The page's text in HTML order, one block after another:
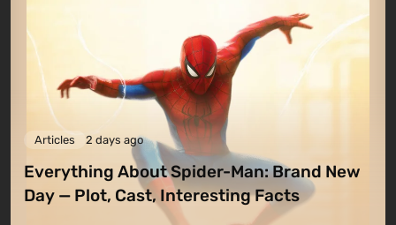
Articles 2 days ago
Everything About Spider-Man: Brand New
Day — Plot, Cast, Interesting Facts